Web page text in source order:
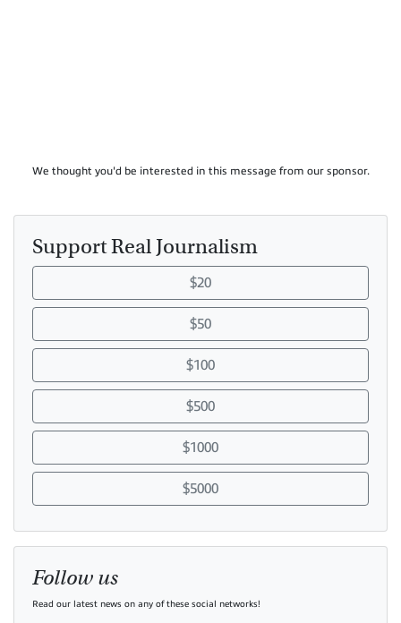
We thought you'd be interested in this message from our sponsor.
Support Real Journalism
$20
$50
$100
$500
$1000
$5000
Follow us
Read our latest news on any of these social networks!